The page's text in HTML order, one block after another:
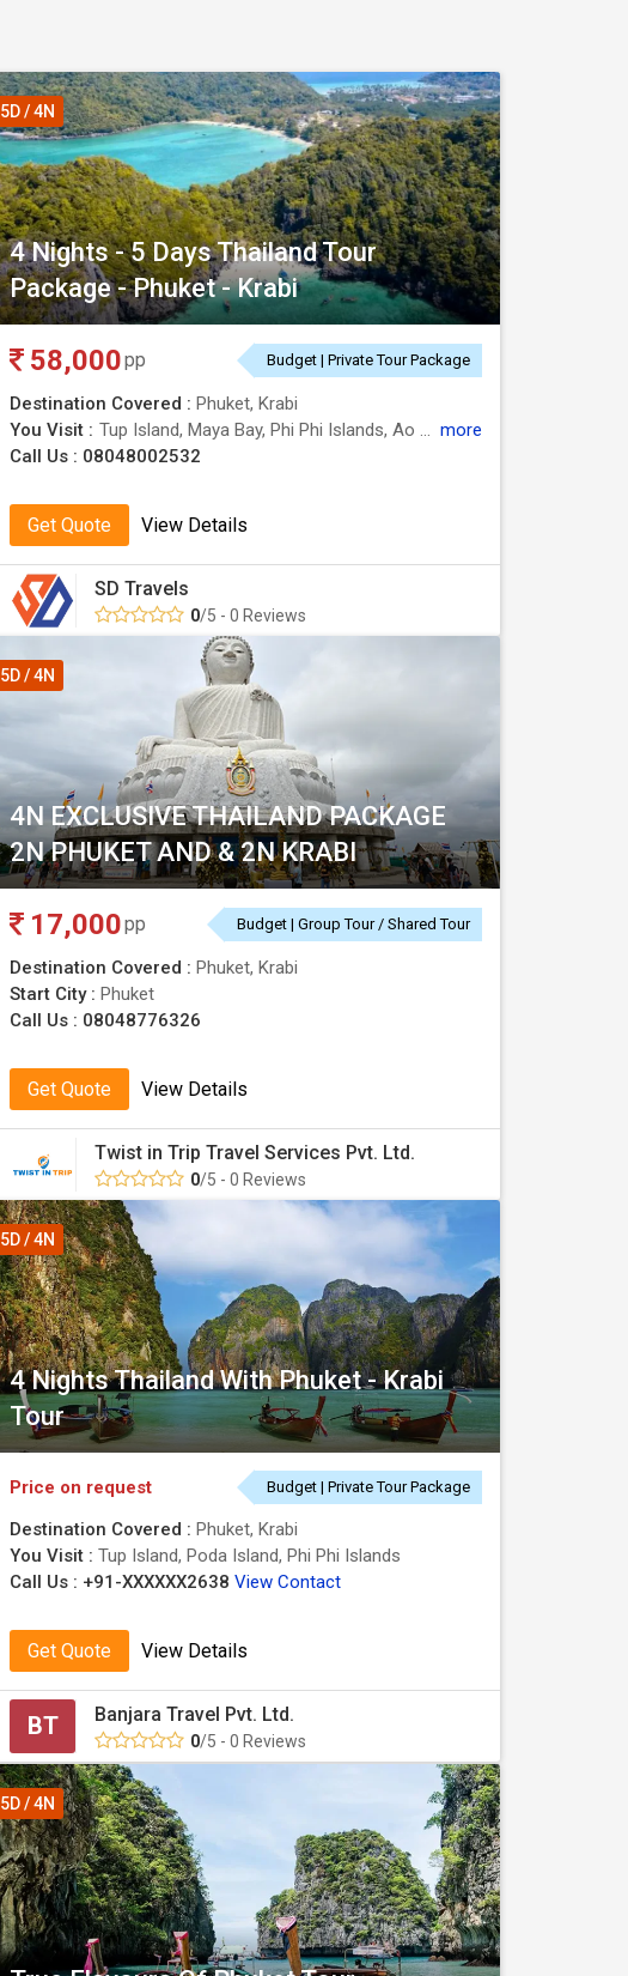
4 Nights - 5 Days Thailand Tour
Package - Phuket - Krabi
5D / 4N
58,000pp Budget | Private Tour Package
Destination Covered : Phuket, Krabi
You Visit :
Tup Island, Maya Bay, Phi Phi Islands, Ao Nang Beach, Poda Island, Phra Nang Cave Beach more
Call Us : 08048002532
Get Quote View Details
SD Travels
0/5 - 0 Reviews
4N EXCLUSIVE THAILAND PACKAGE
2N PHUKET AND & 2N KRABI
5D / 4N
17,000pp Budget | Group Tour / Shared Tour
Destination Covered : Phuket, Krabi
Start City : Phuket
Call Us : 08048776326
Get Quote View Details
Twist in Trip Travel Services Pvt. Ltd.
0/5 - 0 Reviews
4 Nights Thailand With Phuket - Krabi
Tour
5D / 4N
Price on request Budget | Private Tour Package
Destination Covered : Phuket, Krabi
You Visit : Tup Island, Poda Island, Phi Phi Islands
Call Us : +91-XXXXXX2638 View Contact
Get Quote View Details
BT Banjara Travel Pvt. Ltd.
0/5 - 0 Reviews
5D / 4N